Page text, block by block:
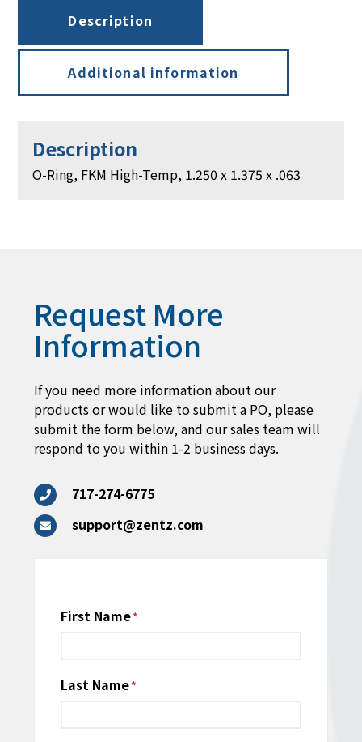
1.375
x
.063
quantity
Description
Additional information
Description
O-Ring, FKM High-Temp, 1.250 x 1.375 x .063
Request More
Information
If you need more information about our
products or would like to submit a PO, please
submit the form below, and our sales team will
respond to you within 1-2 business days.
717-274-6775
support@zentz.com
Name
First Name
Last Name